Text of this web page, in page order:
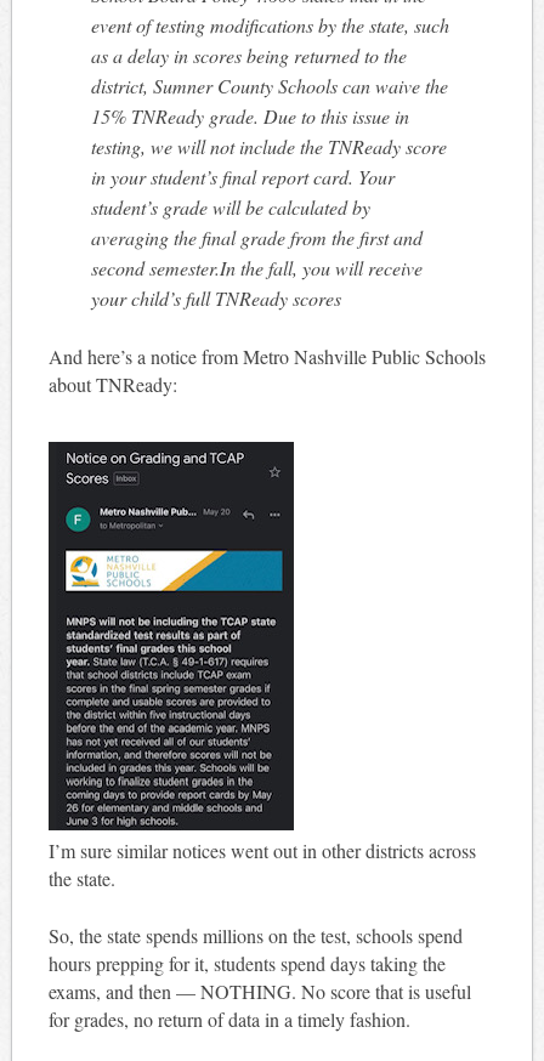
event of testing modifications by the state, such
as a delay in scores being returned to the
district, Sumner County Schools can waive the
15% TNReady grade. Due to this issue in
testing, we will not include the TNReady score
in your student’s final report card. Your
student’s grade will be calculated by
averaging the final grade from the first and
second semester.In the fall, you will receive
your child’s full TNReady scores
And here’s a notice from Metro Nashville Public Schools
about TNReady:
I’m sure similar notices went out in other districts across
the state.
So, the state spends millions on the test, schools spend
hours prepping for it, students spend days taking the
exams, and then — NOTHING. No score that is useful
for grades, no return of data in a timely fashion.